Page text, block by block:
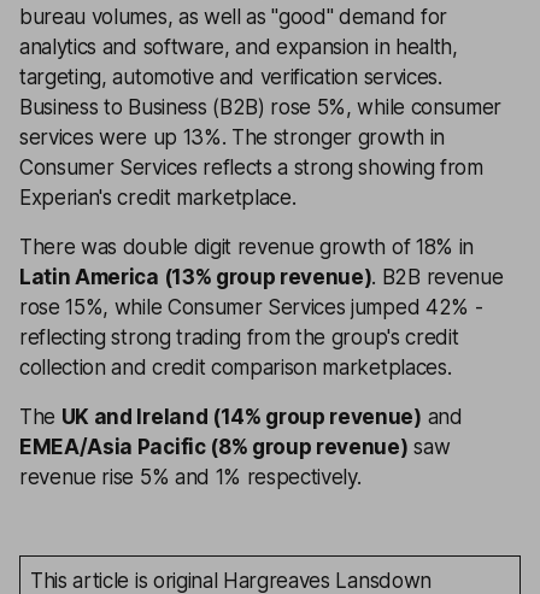
bureau volumes, as well as "good" demand for
analytics and software, and expansion in health,
targeting, automotive and verification services.
Business to Business (B2B) rose 5%, while consumer
services were up 13%. The stronger growth in
Consumer Services reflects a strong showing from
Experian's credit marketplace.
There was double digit revenue growth of 18% in
Latin America (13% group revenue). B2B revenue
rose 15%, while Consumer Services jumped 42% -
reflecting strong trading from the group's credit
collection and credit comparison marketplaces.
The UK and Ireland (14% group revenue) and
EMEA/Asia Pacific (8% group revenue) saw
revenue rise 5% and 1% respectively.
This article is original Hargreaves Lansdown